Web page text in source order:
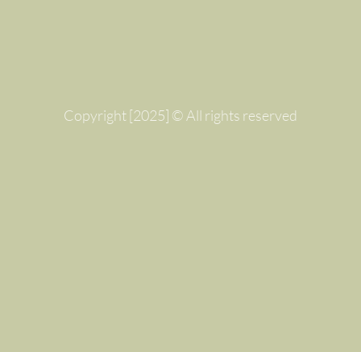
Copyright [2025] © All rights reserved